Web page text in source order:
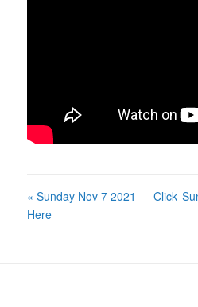
« Sunday Nov 7 2021 — Click
Here